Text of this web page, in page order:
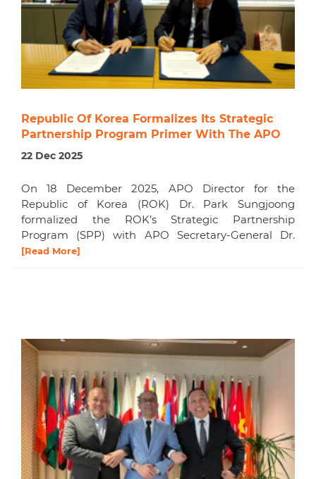
Republic Of Korea Formalizes Its Strategic
Partnership Program Primer With The APO
22 Dec 2025
On 18 December 2025, APO Director for the
Republic of Korea (ROK) Dr. Park Sungjoong
formalized the ROK’s Strategic Partnership
Program (SPP) with APO Secretary-General Dr.
[Read More]